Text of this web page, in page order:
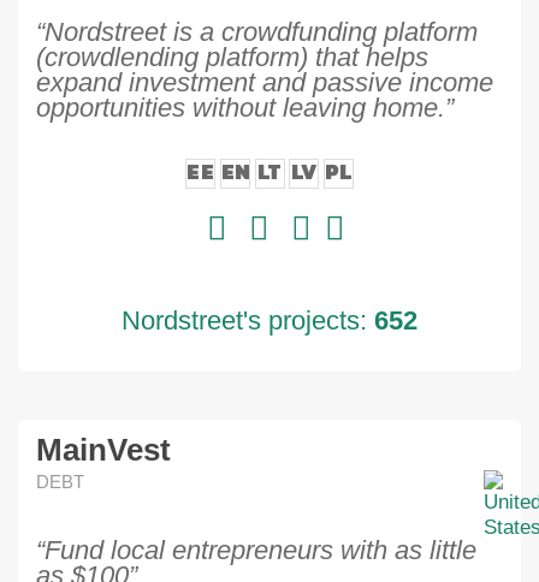
“Nordstreet is a crowdfunding platform
(crowdlending platform) that helps
expand investment and passive income
opportunities without leaving home.”
EE EN LT LV PL
Nordstreet's projects: 652
MainVest
DEBT
“Fund local entrepreneurs with as little
as $100”